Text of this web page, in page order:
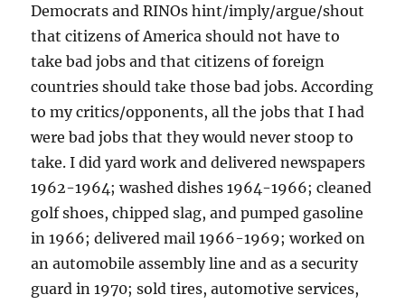
Democrats and RINOs hint/imply/argue/shout
that citizens of America should not have to
take bad jobs and that citizens of foreign
countries should take those bad jobs. According
to my critics/opponents, all the jobs that I had
were bad jobs that they would never stoop to
take. I did yard work and delivered newspapers
1962-1964; washed dishes 1964-1966; cleaned
golf shoes, chipped slag, and pumped gasoline
in 1966; delivered mail 1966-1969; worked on
an automobile assembly line and as a security
guard in 1970; sold tires, automotive services,